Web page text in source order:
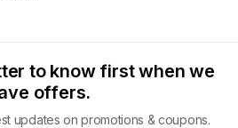
to know first when we
offers.
updates on promotions & coupons.